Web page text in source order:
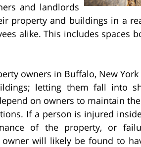
and landlords
property and buildings in a
alike. This includes spaces
owners in Buffalo, New
letting them fall into
on owners to maintain
If a person is injured
of the property, or
owner will likely be found to